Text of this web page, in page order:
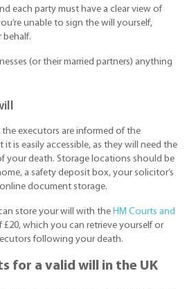
each party must have a clear view of
unable to sign the will yourself,
(or their married partners) anything
executors are informed of the
is easily accessible, as they will need the
your death. Storage locations should be
a safety deposit box, your solicitor’s
document storage.
can store your will with the HM Courts and
£20, which you can retrieve yourself or
following your death.
for a valid will in the UK